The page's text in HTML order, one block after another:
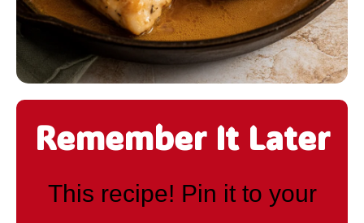
Remember It Later
This recipe! Pin it to your